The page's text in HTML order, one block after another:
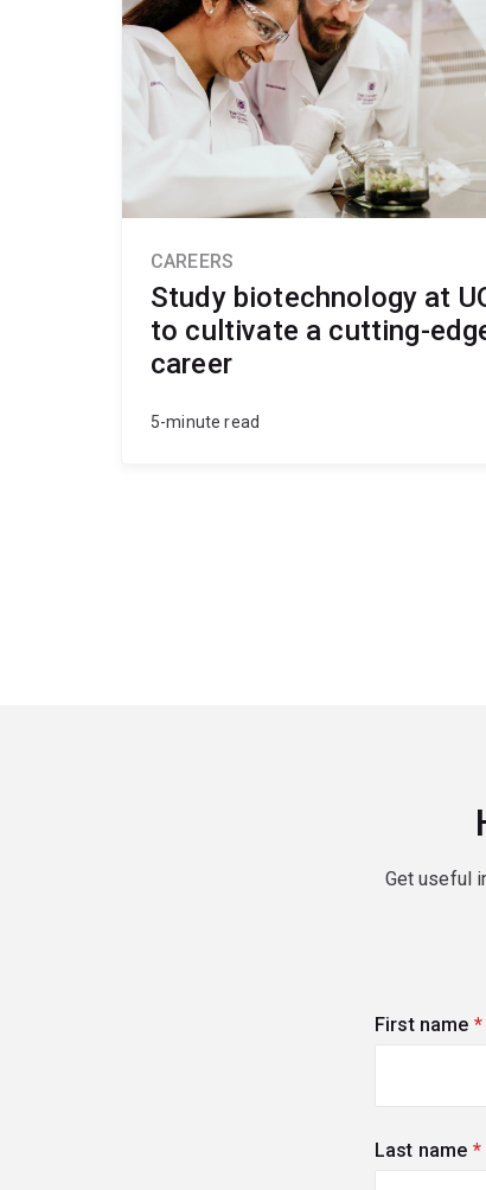
CAREERS
Study biotechnology at
to cultivate a cutting-
career
5-minute read
Get useful
First name
Last name